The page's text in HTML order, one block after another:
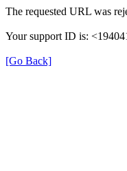
The requested URL was
Your support ID is:
[Go Back]